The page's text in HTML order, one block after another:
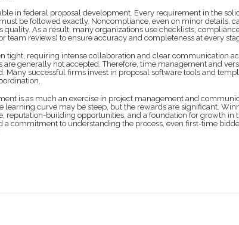
in federal proposal development. Every requirement in the
be followed exactly. Noncompliance, even on minor details,
quality. As a result, many organizations use checklists,
team reviews) to ensure accuracy and completeness at every
tight, requiring intense collaboration and clear communication
are generally not accepted. Therefore, time management and
Many successful firms invest in proposal software tools and
is as much an exercise in project management and
learning curve may be steep, but the rewards are significant.
reputation-building opportunities, and a foundation for growth in
a commitment to understanding the process, even first-time